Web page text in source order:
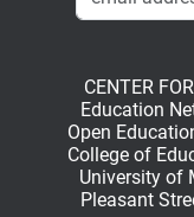
CENTER
Education
Open
College of
University of
Pleasant